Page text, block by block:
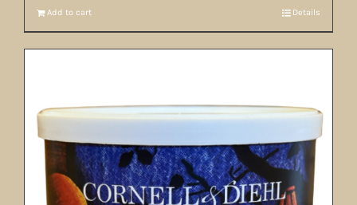
Add to cart Details